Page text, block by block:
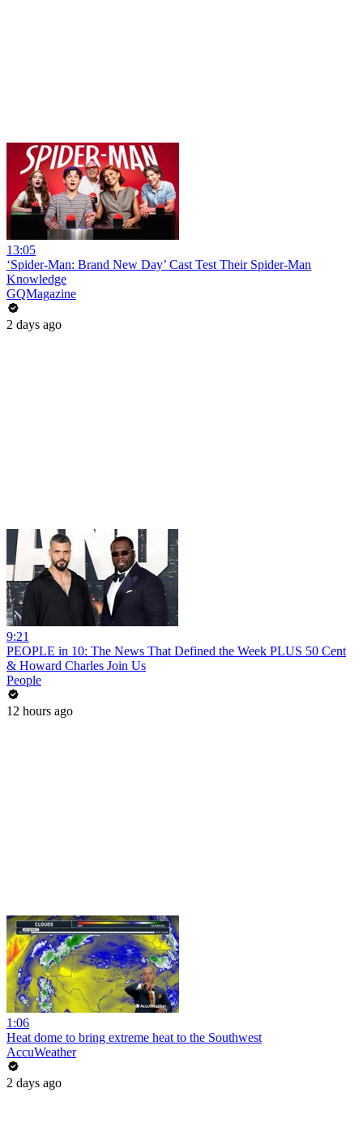
13:05
‘Spider-Man: Brand New Day’ Cast Test Their Spider-Man
Knowledge
GQMagazine
2 days ago
9:21
PEOPLE in 10: The News That Defined the Week PLUS 50 Cent
& Howard Charles Join Us
People
12 hours ago
1:06
Heat dome to bring extreme heat to the Southwest
AccuWeather
2 days ago